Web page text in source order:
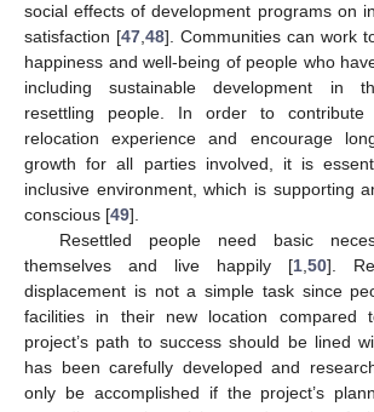
social effects of development programs on
satisfaction [47 48]. Communities can work
happiness and well-being of people who
including sustainable development in
resettling people. In order to
relocation experience and encourage
growth for all parties involved, it is
inclusive environment, which is supporting
conscious [49].
Resettled people need basic
themselves and live happily [1 50].
displacement is not a simple task since
facilities in their new location
project’s path to success should be lined
has been carefully developed and
only be accomplished if the project’s